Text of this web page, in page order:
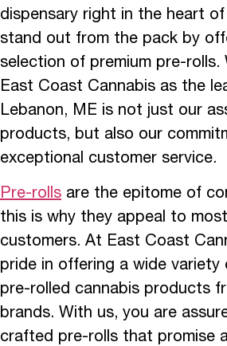
dispensary right in the heart of
stand out from the pack by
selection of premium pre-rolls.
East Coast Cannabis as the
Lebanon, ME is not just our
products, but also our
exceptional customer service.
Pre-rolls are the epitome of
this is why they appeal to
customers. At East Coast
pride in offering a wide variety
pre-rolled cannabis products
brands. With us, you are
crafted pre-rolls that promise